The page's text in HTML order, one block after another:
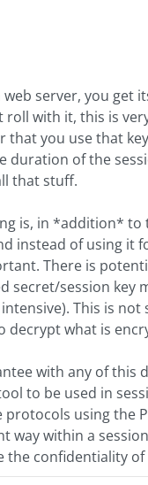
server, you get
roll with it, this is
that you use that
duration of the
that stuff.
is, in *addition*
instead of using it
There is
secret/session key
This is
decrypt what is
with any of this
tool to be used in
using the
way within a
the confidentiality